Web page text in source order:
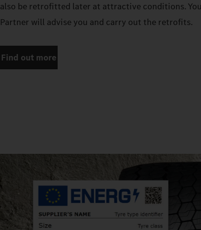
also be retrofitted later at attractive conditions.
Partner will advise you and carry out the retrofits.
Find out more